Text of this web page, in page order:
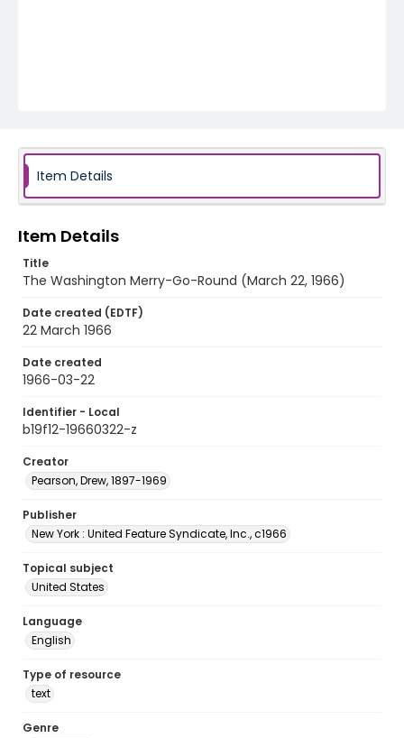
Item Details
Item Details
Title
The Washington Merry-Go-Round (March 22, 1966)
Date created (EDTF)
22 March 1966
Date created
1966-03-22
Identifier - Local
b19f12-19660322-z
Creator
Pearson, Drew, 1897-1969
Publisher
New York : United Feature Syndicate, Inc., c1966
Topical subject
United States
Language
English
Type of resource
text
Genre